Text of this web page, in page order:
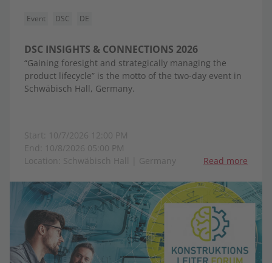
Event DSC DE
DSC INSIGHTS & CONNECTIONS 2026
“Gaining foresight and strategically managing the
product lifecycle” is the motto of the two-day event in
Schwäbisch Hall, Germany.
Start: 10/7/2026 12:00 PM
End: 10/8/2026 05:00 PM
Location: Schwäbisch Hall | Germany
Read more